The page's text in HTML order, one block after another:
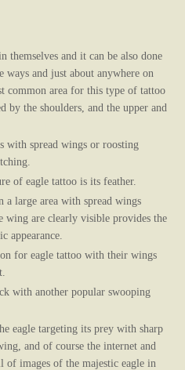
themselves and it can be also done
and just about anywhere on
common area for this type of tattoo
by the shoulders, and the upper and
with spread wings or roosting
of eagle tattoo is its feather.
a large area with spread wings
wing are clearly visible provides the
appearance.
for eagle tattoo with their wings
with another popular swooping
eagle targeting its prey with sharp
and of course the internet and
of images of the majestic eagle in